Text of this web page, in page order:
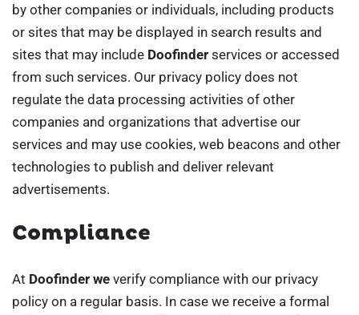
by other companies or individuals, including products
or sites that may be displayed in search results and
sites that may include Doofinder services or accessed
from such services. Our privacy policy does not
regulate the data processing activities of other
companies and organizations that advertise our
services and may use cookies, web beacons and other
technologies to publish and deliver relevant
advertisements.
Compliance
At Doofinder we verify compliance with our privacy
policy on a regular basis. In case we receive a formal